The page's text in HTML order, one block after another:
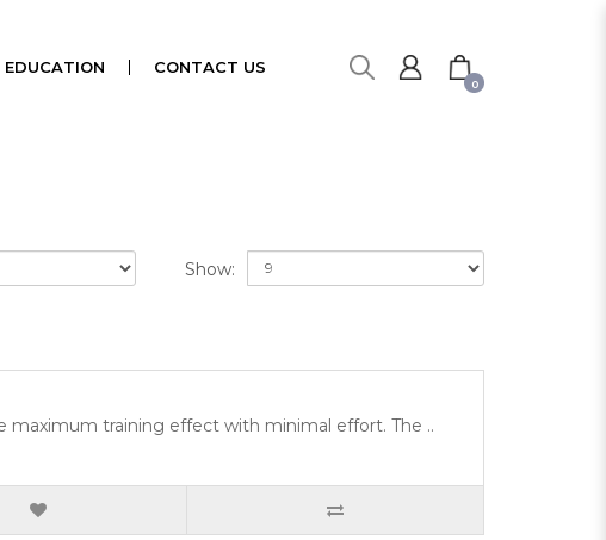
EDUCATION CONTACT US
0
Show:
maximum training effect with minimal effort. The ..